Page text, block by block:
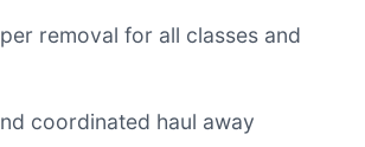
removal for all classes and
coordinated haul away